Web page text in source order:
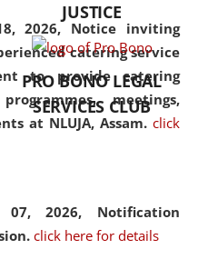
2026, Notice inviting
catering service
to provide catering
meetings,
at NLUJA, Assam. click
07, 2026, Notification
click here for details
JUSTICE
PRO BONO LEGAL
SERVICES CLUB